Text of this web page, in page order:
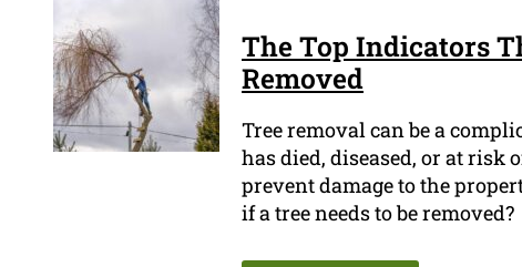
The Top Indicators
Removed
Tree removal can be a
has died, diseased, or at risk
prevent damage to the
if a tree needs to be removed?